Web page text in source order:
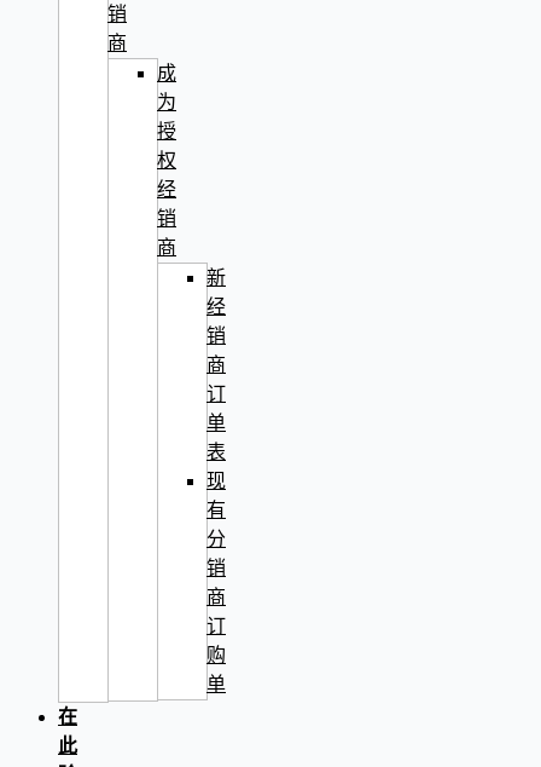
销
商
成
为
授
权
经
销
商
新
经
销
商
订
单
表
现
有
分
销
商
订
购
单
在
此